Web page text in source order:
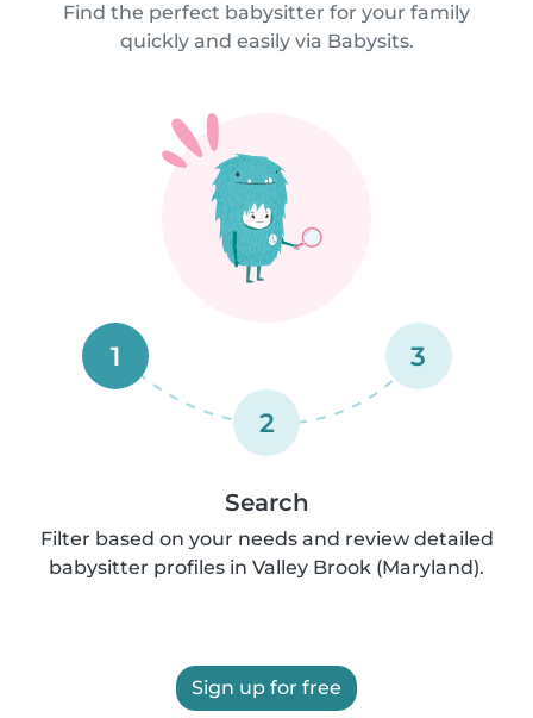
Find the perfect babysitter for your family
quickly and easily via Babysits.
1
2
3
Search
Filter based on your needs and review detailed
babysitter profiles in Valley Brook (Maryland).
Sign up for free